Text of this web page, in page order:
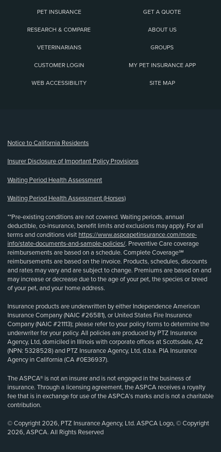
PET INSURANCE GET A QUOTE
RESEARCH & COMPARE ABOUT US
VETERINARIANS GROUPS
CUSTOMER LOGIN MY PET INSURANCE APP
WEB ACCESSIBILITY SITE MAP
Notice to California Residents
Insurer Disclosure of Important Policy Provisions
Waiting Period Health Assessment
Waiting Period Health Assessment (Horses)
**Pre-existing conditions are not covered. Waiting periods, annual
deductible, co-insurance, benefit limits and exclusions may apply. For all
terms and conditions visit https://www.aspcapetinsurance.com/more-
info/state-documents-and-sample-policies/. Preventive Care coverage
reimbursements are based on a schedule. Complete Coverage℠
reimbursements are based on the invoice. Products, schedules, discounts
and rates may vary and are subject to change. Premiums are based on and
may increase or decrease due to the age of your pet, the species or breed
of your pet, and your home address.
Insurance products are underwritten by either Independence American
Insurance Company (NAIC #26581), or United States Fire Insurance
Company (NAIC #21113); please refer to your policy forms to determine the
underwriter for your policy. All policies are produced by PTZ Insurance
Agency, Ltd, domiciled in Illinois with corporate offices at Scottsdale, AZ
(NPN: 5328528) and PTZ Insurance Agency, Ltd, d.b.a. PIA Insurance
Agency in California (CA #0E36937).
The ASPCA® is not an insurer and is not engaged in the business of
insurance. Through a licensing agreement, the ASPCA receives a royalty
fee that is in exchange for use of the ASPCA’s marks and is not a charitable
contribution.
© Copyright 2026, PTZ Insurance Agency, Ltd. ASPCA Logo, © Copyright
2026, ASPCA. All Rights Reserved